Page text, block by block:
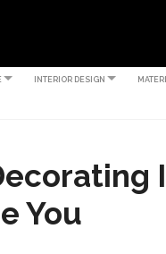
INTERIOR DESIGN
You